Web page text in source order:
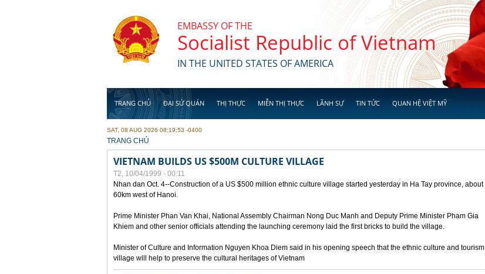
EMBASSY OF THE
Socialist Republic of Vietnam
IN THE UNITED STATES OF AMERICA
TRANG CHỦ ĐẠI SỨ QUÁN THỊ THỰC MIỄN THỊ THỰC LÃNH SỰ TIN TỨC QUAN HỆ VIỆT MỸ
SAT, 08 AUG 2026 08:19:53 -0400
YOU ARE HERE
TRANG CHỦ
VIETNAM BUILDS US $500M CULTURE VILLAGE
T2, 10/04/1999 - 00:11
Nhan dan Oct. 4--Construction of a US $500 million ethnic culture village started yesterday in Ha Tay province, about
60km west of Hanoi.
Prime Minister Phan Van Khai, National Assembly Chairman Nong Duc Manh and Deputy Prime Minister Pham Gia
Khiem and other senior officials attending the launching ceremony laid the first bricks to build the village.
Minister of Culture and Information Nguyen Khoa Diem said in his opening speech that the ethnic culture and tourism
village will help to preserve the cultural heritages of Vietnam